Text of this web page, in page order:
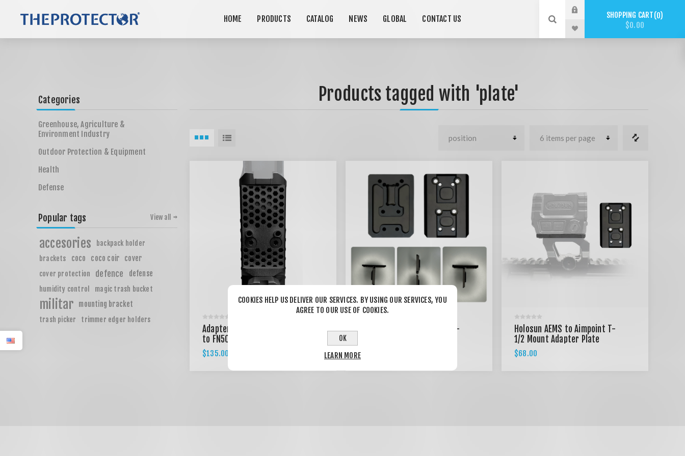
HOME PRODUCTS CATALOG NEWS GLOBAL CONTACT US SHOPPING CART 0
$0.00
Products tagged with 'plate'
Adapter Plate Trijicon RMRcc
to FN509
$135.00
Holosun AEMS to Aimpoint T-
$70.00
Holosun AEMS to Aimpoint T-
1/2 Mount Adapter Plate
$68.00
Categories
Greenhouse, Agriculture &
Environment Industry
Outdoor Protection & Equipment
Health
Defense
Popular tags
accesories
backpack holder
brackets
coco coco coir cover
cover protection defence defense
humidity control magic trash bucket
militar mounting bracket
trash picker trimmer edger holders
View all
COOKIES HELP US DELIVER OUR SERVICES. BY USING OUR SERVICES, YOU
AGREE TO OUR USE OF COOKIES.
OK
LEARN MORE